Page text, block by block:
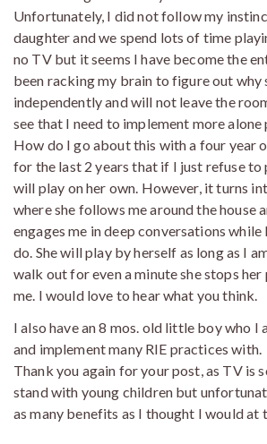
Unfortunately, I did not follow my
daughter and we spend lots of time
no TV but it seems I have become the
been racking my brain to figure out why
independently and will not leave the
see that I need to implement more
How do I go about this with a four year
for the last 2 years that if I just refuse to
will play on her own. However, it turns
where she follows me around the house
engages me in deep conversations while
do. She will play by herself as long as I
walk out for even a minute she stops
me. I would love to hear what you think.
I also have an 8 mos. old little boy who I
and implement many RIE practices with.
Thank you again for your post, as TV is
stand with young children but
as many benefits as I thought I would at